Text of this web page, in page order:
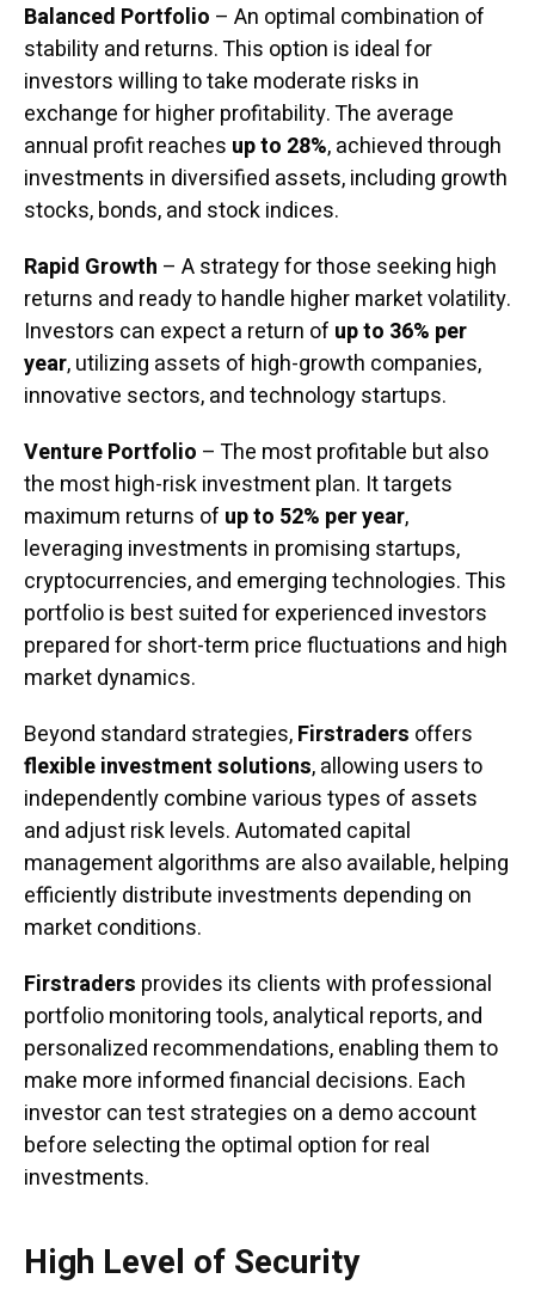
Balanced Portfolio – An optimal combination of
stability and returns. This option is ideal for
investors willing to take moderate risks in
exchange for higher profitability. The average
annual profit reaches up to 28%, achieved through
investments in diversified assets, including growth
stocks, bonds, and stock indices.
Rapid Growth – A strategy for those seeking high
returns and ready to handle higher market volatility.
Investors can expect a return of up to 36% per
year, utilizing assets of high-growth companies,
innovative sectors, and technology startups.
Venture Portfolio – The most profitable but also
the most high-risk investment plan. It targets
maximum returns of up to 52% per year,
leveraging investments in promising startups,
cryptocurrencies, and emerging technologies. This
portfolio is best suited for experienced investors
prepared for short-term price fluctuations and high
market dynamics.
Beyond standard strategies,Firstraders offers
flexible investment solutions, allowing users to
independently combine various types of assets
and adjust risk levels. Automated capital
management algorithms are also available, helping
efficiently distribute investments depending on
market conditions.
Firstraders provides its clients with professional
portfolio monitoring tools, analytical reports, and
personalized recommendations, enabling them to
make more informed financial decisions. Each
investor can test strategies on a demo account
before selecting the optimal option for real
investments.
High Level of Security